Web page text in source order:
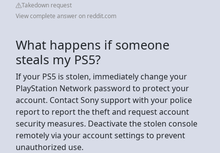
Takedown request
View complete answer on reddit.com
What happens if someone
steals my PS5?
If your PS5 is stolen, immediately change your
PlayStation Network password to protect your
account. Contact Sony support with your police
report to report the theft and request account
security measures. Deactivate the stolen console
remotely via your account settings to prevent
unauthorized use.